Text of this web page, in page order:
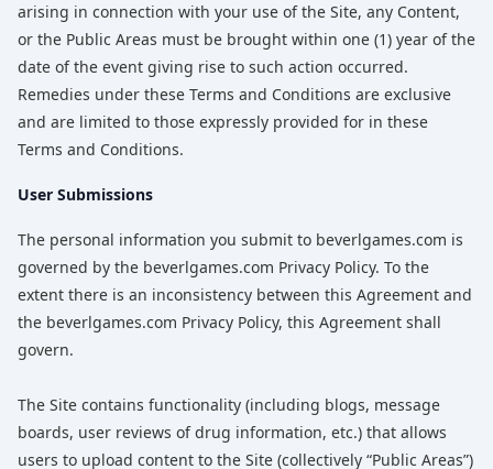
arising in connection with your use of the Site, any Content,
or the Public Areas must be brought within one (1) year of the
date of the event giving rise to such action occurred.
Remedies under these Terms and Conditions are exclusive
and are limited to those expressly provided for in these
Terms and Conditions.
User Submissions
The personal information you submit to beverlgames.com is
governed by the beverlgames.com Privacy Policy. To the
extent there is an inconsistency between this Agreement and
the beverlgames.com Privacy Policy, this Agreement shall
govern.
The Site contains functionality (including blogs, message
boards, user reviews of drug information, etc.) that allows
users to upload content to the Site (collectively “Public Areas”)